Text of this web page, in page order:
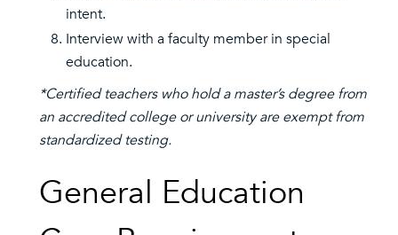
intent.
Interview with a faculty member in special
education.
*Certified teachers who hold a master’s degree from
an accredited college or university are exempt from
standardized testing.
General Education